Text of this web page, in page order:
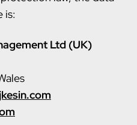
is:
Ltd (UK)